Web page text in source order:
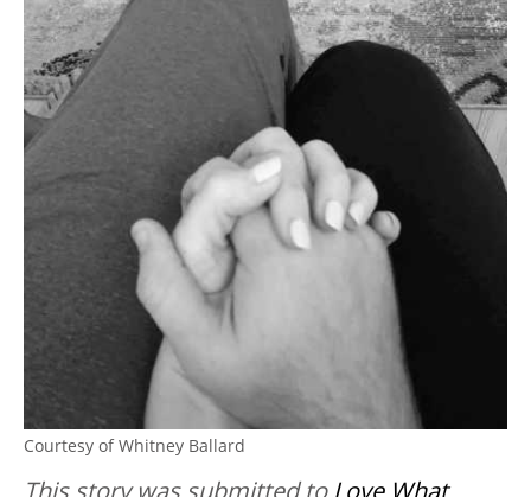
Courtesy of Whitney Ballard